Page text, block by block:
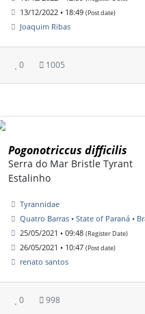
13/12/2022 • 18:49 (Post date)
Joaquim Ribas
0 1005
Pogonotriccus difficilis
Serra do Mar Bristle Tyrant
Estalinho
Tyrannidae
Quatro Barras • State of Paraná •
25/05/2021 • 09:48 (Register Date)
26/05/2021 • 10:47 (Post date)
renato santos
0 998